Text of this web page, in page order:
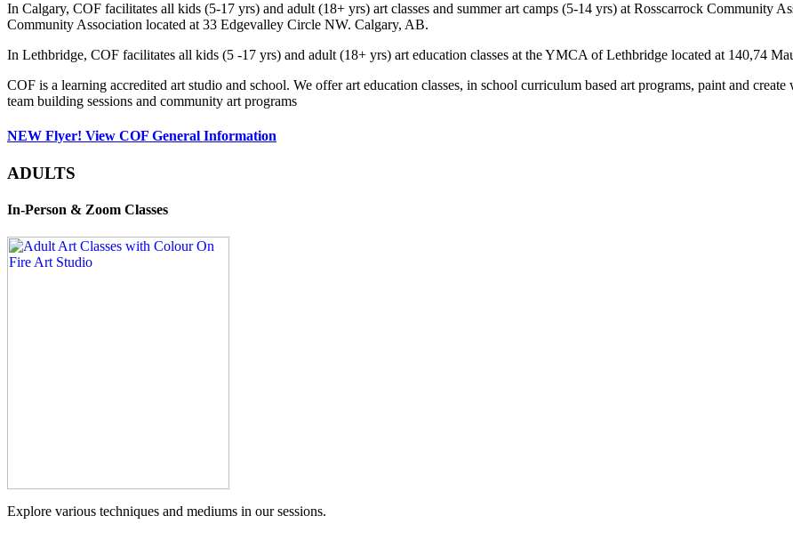
In Calgary, COF facilitates all kids (5-17 yrs) and adult (18+ yrs) art classes and summer art camps (5-14 yrs) at Rosscarrock Community
Community Association located at 33 Edgevalley Circle NW. Calgary, AB.
In Lethbridge, COF facilitates all kids (5 -17 yrs) and adult (18+ yrs) art education classes at the YMCA of Lethbridge located at 140,74
COF is a learning accredited art studio and school. We offer art education classes, in school curriculum based art programs, paint and
team building sessions and community art programs
NEW Flyer! View COF General Information
ADULTS
In-Person & Zoom Classes
Explore various techniques and mediums in our sessions.